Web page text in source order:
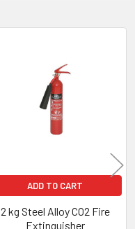
ADD TO CART
2 kg Steel Alloy CO2 Fire
Extinguisher